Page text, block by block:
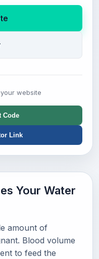
website
Code
Link
Your Water
amount of
Blood volume
to feed the